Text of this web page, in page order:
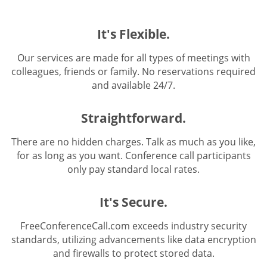
It's Flexible.
Our services are made for all types of meetings with
colleagues, friends or family. No reservations required
and available 24/7.
Straightforward.
There are no hidden charges. Talk as much as you like,
for as long as you want. Conference call participants
only pay standard local rates.
It's Secure.
FreeConferenceCall.com exceeds industry security
standards, utilizing advancements like data encryption
and firewalls to protect stored data.